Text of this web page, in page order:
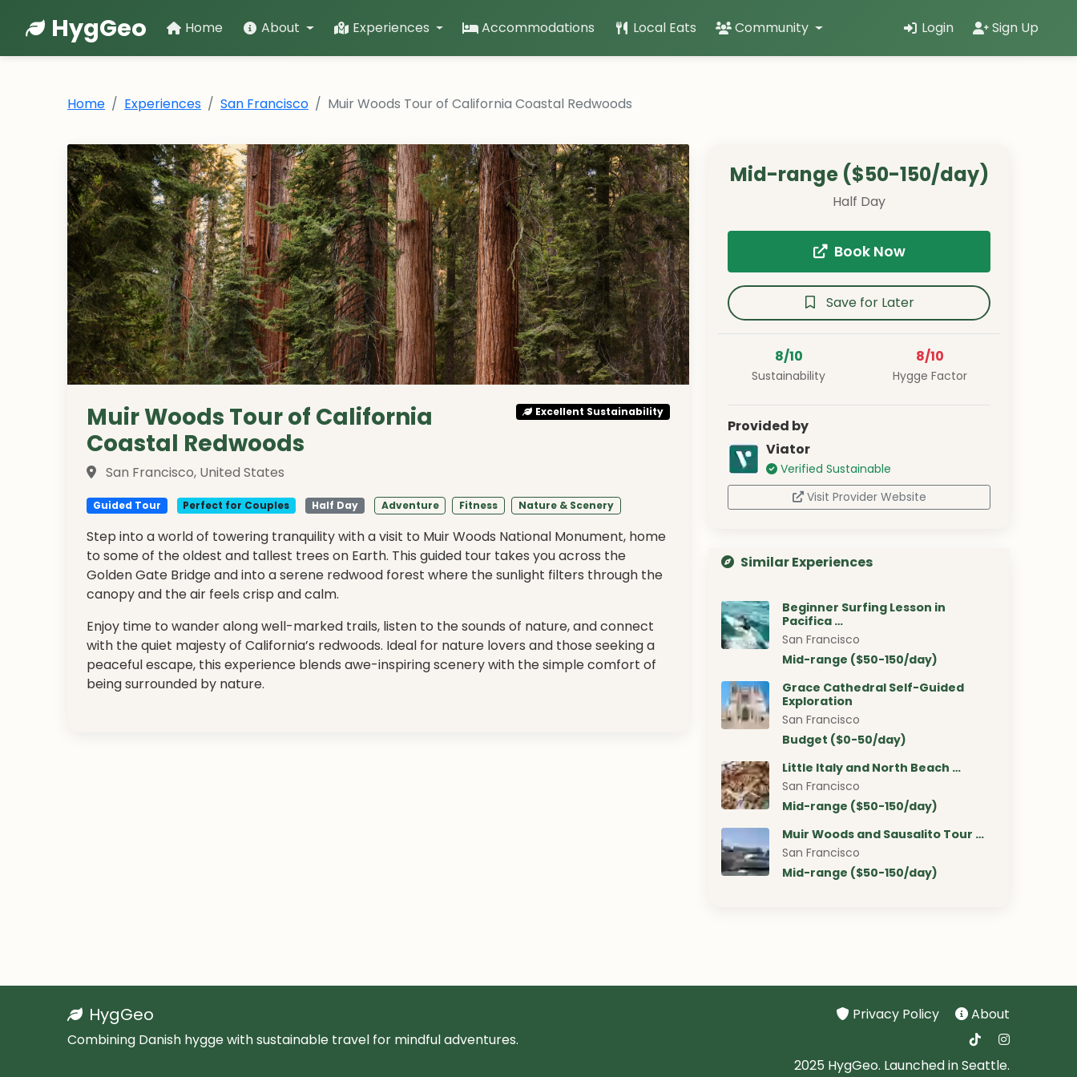
HygGeo Home About Experiences Accommodations Local Eats Community Login Sign Up
Home Experiences San Francisco Muir Woods Tour of California Coastal Redwoods
Muir Woods Tour of California
Coastal Redwoods
San Francisco, United States
Excellent Sustainability
Guided Tour Perfect for Couples Half Day Adventure Fitness Nature & Scenery
Step into a world of towering tranquility with a visit to Muir Woods National Monument, home
to some of the oldest and tallest trees on Earth. This guided tour takes you across the
Golden Gate Bridge and into a serene redwood forest where the sunlight filters through the
canopy and the air feels crisp and calm.
Enjoy time to wander along well-marked trails, listen to the sounds of nature, and connect
with the quiet majesty of California’s redwoods. Ideal for nature lovers and those seeking a
peaceful escape, this experience blends awe-inspiring scenery with the simple comfort of
being surrounded by nature.
Mid-range ($50-150/day)
Half Day
Book Now
Save for Later
8/10
Sustainability
8/10
Hygge Factor
Provided by
Viator
Verified Sustainable
Visit Provider Website
Similar Experiences
Beginner Surfing Lesson in
Pacifica …
San Francisco
Mid-range ($50-150/day)
Grace Cathedral Self-Guided
Exploration
San Francisco
Budget ($0-50/day)
Little Italy and North Beach …
San Francisco
Mid-range ($50-150/day)
Muir Woods and Sausalito Tour …
San Francisco
Mid-range ($50-150/day)
HygGeo
Combining Danish hygge with sustainable travel for mindful adventures.
Privacy Policy About
2025 HygGeo. Launched in Seattle.